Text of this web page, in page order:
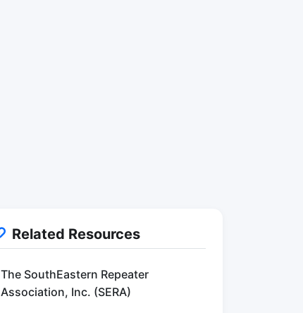
Related Resources
The SouthEastern Repeater
Association, Inc. (SERA)